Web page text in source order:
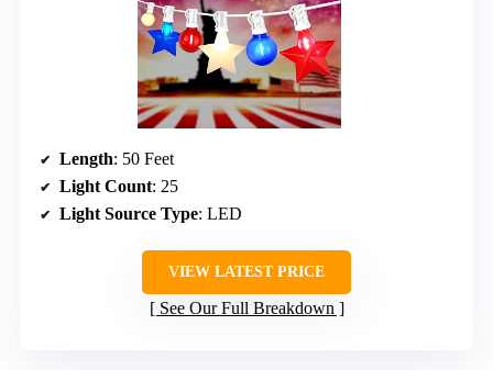
Length: 50 Feet
Light Count: 25
Light Source Type: LED
VIEW LATEST PRICE
See Our Full Breakdown